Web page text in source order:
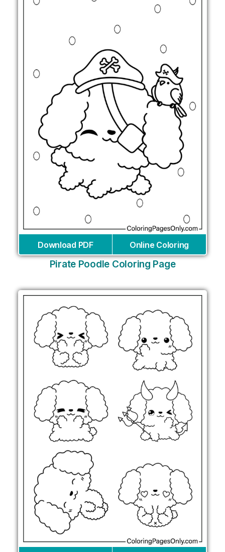
Download PDF Online Coloring
Pirate Poodle Coloring Page